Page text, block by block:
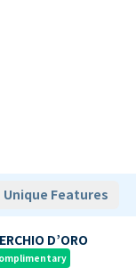
Unique Features
D’ORO